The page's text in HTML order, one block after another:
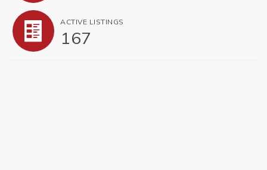
ACTIVE LISTINGS
167